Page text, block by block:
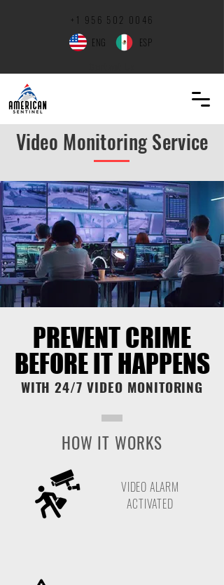
+1 ‪956 502 0046
ENG
ESP
Video Monitoring Service
PREVENT CRIME
BEFORE IT HAPPENS
PREVENT CRIME
BEFORE IT HAPPENS
WITH 24/7 VIDEO MONITORING
HOW IT WORKS
VIDEO ALARM
ACTIVATED